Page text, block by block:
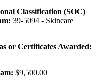
Classification (SOC)
39-5094 - Skincare
or Certificates Awarded:
$9,500.00